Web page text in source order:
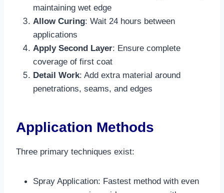
maintaining wet edge​
Allow Curing: Wait 24 hours between
applications
Apply Second Layer: Ensure complete
coverage of first coat
Detail Work: Add extra material around
penetrations, seams, and edges​
Application Methods
Three primary techniques exist:
Spray Application: Fastest method with even